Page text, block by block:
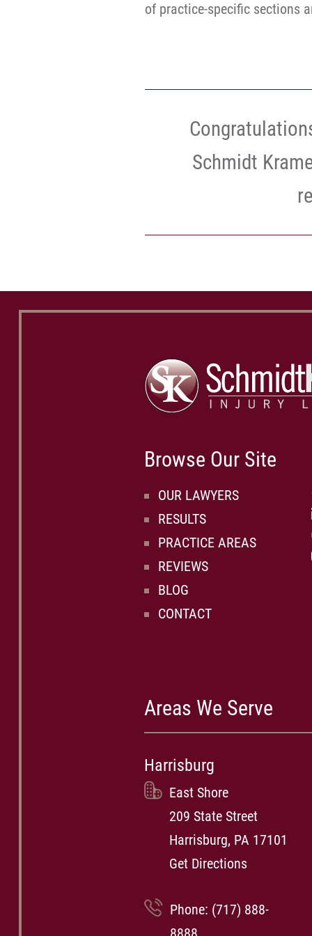
of practice-specific sections
Schmidt
Browse Our Site
OUR LAWYERS
RESULTS
PRACTICE AREAS
REVIEWS
BLOG
CONTACT
Areas We Serve
Harrisburg
East Shore
209 State Street
Harrisburg, PA 17101
Get Directions
Phone: (717) 888-